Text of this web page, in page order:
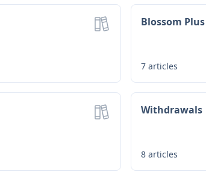
Blossom Plus
7 articles
Withdrawals
8 articles